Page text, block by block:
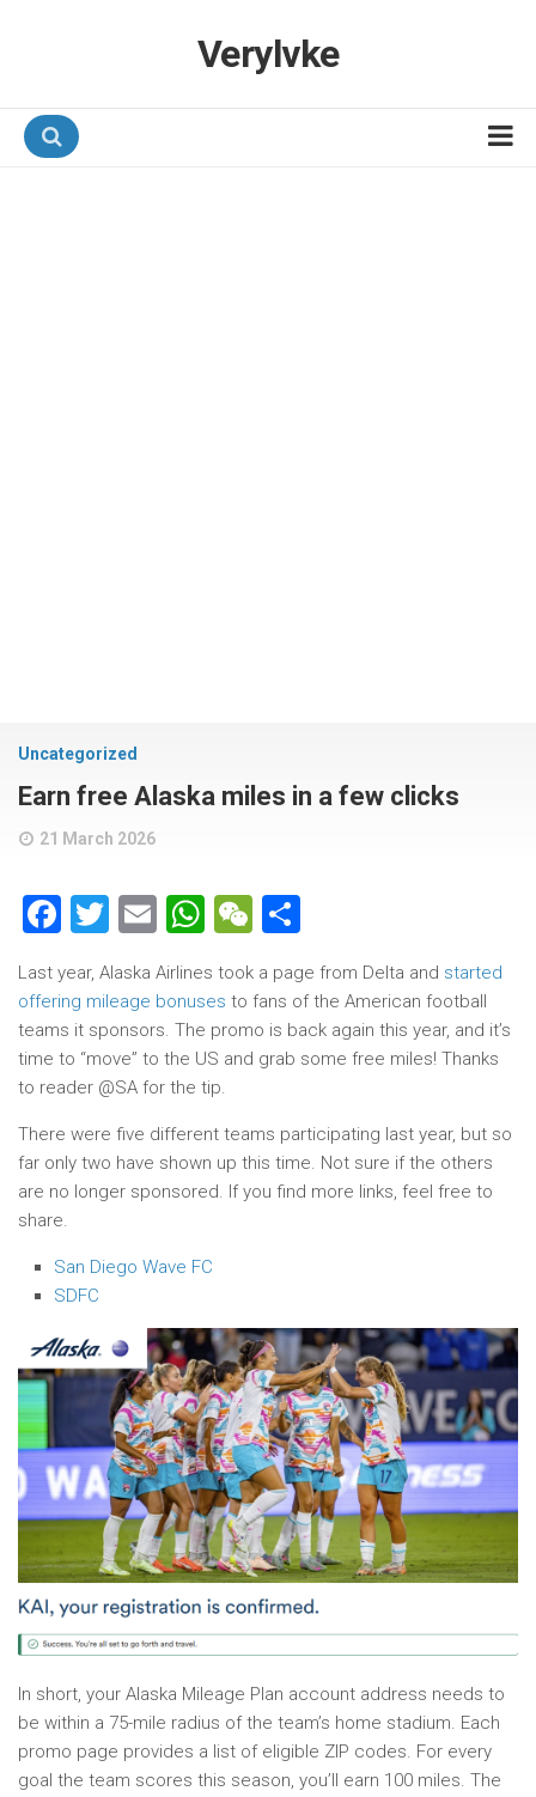
Verylvke
Uncategorized
Earn free Alaska miles in a few clicks
21 March 2026
Facebook
Twitter
EmailWhatsApp
WeChat
Last year, Alaska Airlines took a page from Delta and started
offering mileage bonuses to fans of the American football
teams it sponsors. The promo is back again this year, and it’s
time to “move” to the US and grab some free miles! Thanks
to reader @SA for the tip.
There were five different teams participating last year, but so
far only two have shown up this time. Not sure if the others
are no longer sponsored. If you find more links, feel free to
share.
San Diego Wave FC
SDFC
In short, your Alaska Mileage Plan account address needs to
be within a 75-mile radius of the team’s home stadium. Each
promo page provides a list of eligible ZIP codes. For every
goal the team scores this season, you’ll earn 100 miles. The